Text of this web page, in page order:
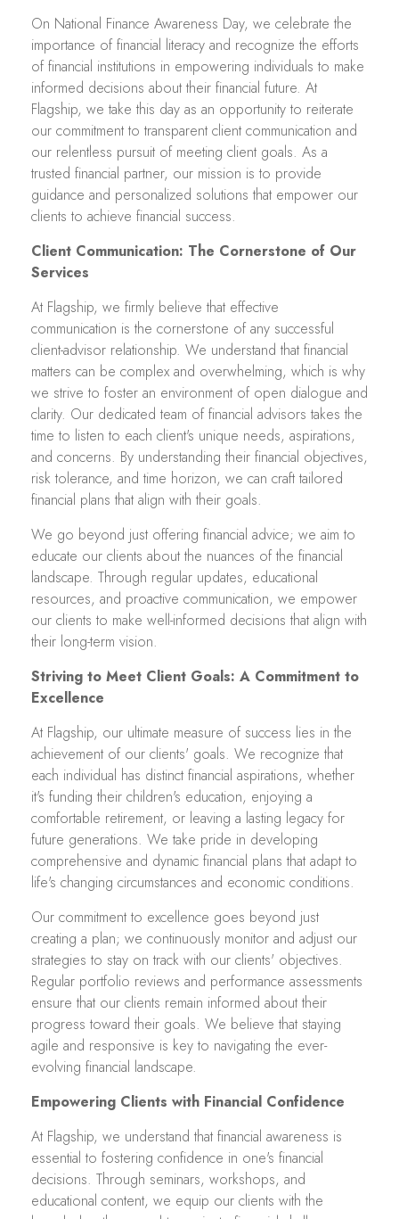
On National Finance Awareness Day, we celebrate the
importance of financial literacy and recognize the efforts
of financial institutions in empowering individuals to make
informed decisions about their financial future. At
Flagship, we take this day as an opportunity to reiterate
our commitment to transparent client communication and
our relentless pursuit of meeting client goals. As a
trusted financial partner, our mission is to provide
guidance and personalized solutions that empower our
clients to achieve financial success.
Client Communication: The Cornerstone of Our
Services
At Flagship, we firmly believe that effective
communication is the cornerstone of any successful
client-advisor relationship. We understand that financial
matters can be complex and overwhelming, which is why
we strive to foster an environment of open dialogue and
clarity. Our dedicated team of financial advisors takes the
time to listen to each client's unique needs, aspirations,
and concerns. By understanding their financial objectives,
risk tolerance, and time horizon, we can craft tailored
financial plans that align with their goals.
We go beyond just offering financial advice; we aim to
educate our clients about the nuances of the financial
landscape. Through regular updates, educational
resources, and proactive communication, we empower
our clients to make well-informed decisions that align with
their long-term vision.
Striving to Meet Client Goals: A Commitment to
Excellence
At Flagship, our ultimate measure of success lies in the
achievement of our clients' goals. We recognize that
each individual has distinct financial aspirations, whether
it's funding their children's education, enjoying a
comfortable retirement, or leaving a lasting legacy for
future generations. We take pride in developing
comprehensive and dynamic financial plans that adapt to
life's changing circumstances and economic conditions.
Our commitment to excellence goes beyond just
creating a plan; we continuously monitor and adjust our
strategies to stay on track with our clients' objectives.
Regular portfolio reviews and performance assessments
ensure that our clients remain informed about their
progress toward their goals. We believe that staying
agile and responsive is key to navigating the ever-
evolving financial landscape.
Empowering Clients with Financial Confidence
At Flagship, we understand that financial awareness is
essential to fostering confidence in one's financial
decisions. Through seminars, workshops, and
educational content, we equip our clients with the